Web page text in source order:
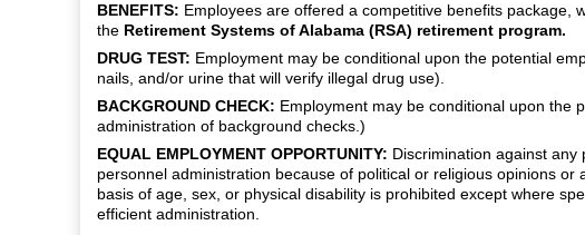
BENEFITS: Employees are offered a competitive benefits package,
the Retirement Systems of Alabama (RSA) retirement program.
DRUG TEST: Employment may be conditional upon the potential
nails, and/or urine that will verify illegal drug use).
BACKGROUND CHECK: Employment may be conditional upon the
administration of background checks.)
EQUAL EMPLOYMENT OPPORTUNITY: Discrimination against
personnel administration because of political or religious opinions
basis of age, sex, or physical disability is prohibited except where
efficient administration.